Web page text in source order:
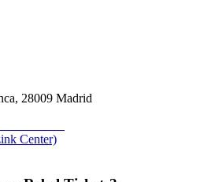
28009 Madrid
Center)